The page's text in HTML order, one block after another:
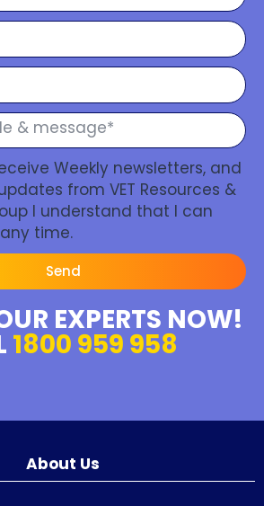
Weekly newsletters, and
from VET Resources &
I understand that I can
time.
Send
EXPERTS NOW!
1800 959 958
About Us